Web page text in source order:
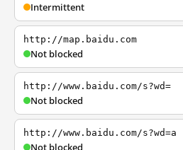
Intermittent
http://map.baidu.com
Not blocked
http://www.baidu.com/s?wd=
Not blocked
http://www.baidu.com/s?wd=a
Not blocked